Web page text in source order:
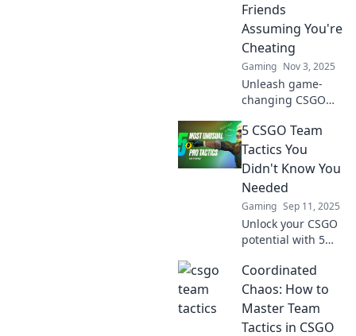
Friends
Assuming You're
Cheating
Gaming Nov 3, 2025
Unleash game-
changing CSGO
leave your friends
convinced you've
got hacks!
Dominate the
battlefield like
never before!
5 CSGO Team
Tactics You
Didn't Know You
Needed
Gaming Sep 11, 2025
Unlock your CSGO
potential with 5
team tactics you’ve
never tried!
Dominate the
competition and
Coordinated
Chaos: How to
Master Team
Tactics in CSGO